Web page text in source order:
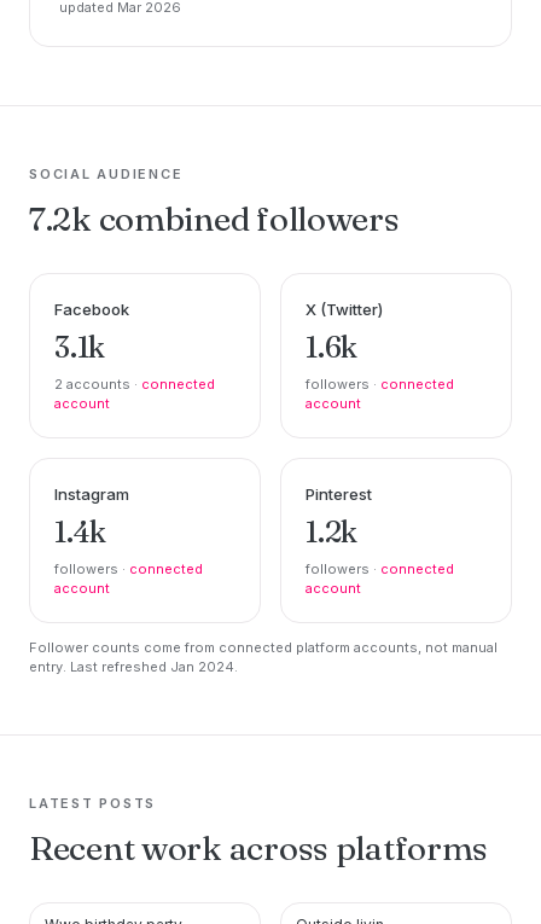
updated Mar 2026
SOCIAL AUDIENCE
7.2k combined followers
Facebook
3.1k
2 accounts · connected
account
X (Twitter)
1.6k
followers · connected
account
Instagram
1.4k
followers · connected
account
Pinterest
1.2k
followers · connected
account
Follower counts come from connected platform accounts, not manual
entry. Last refreshed Jan 2024.
LATEST POSTS
Recent work across platforms